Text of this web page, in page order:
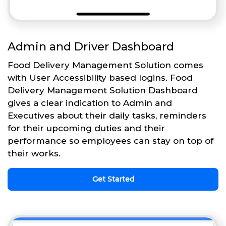
Admin and Driver Dashboard
Food Delivery Management Solution comes
with User Accessibility based logins. Food
Delivery Management Solution Dashboard
gives a clear indication to Admin and
Executives about their daily tasks, reminders
for their upcoming duties and their
performance so employees can stay on top of
their works.
Get Started